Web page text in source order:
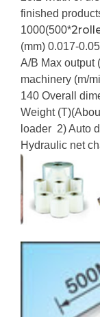
finished
1000(500*
(mm) 0.017-0.05
A/B Max output
machinery (m/
140 Overall
Weight
loader 2) Auto
Hydraulic net